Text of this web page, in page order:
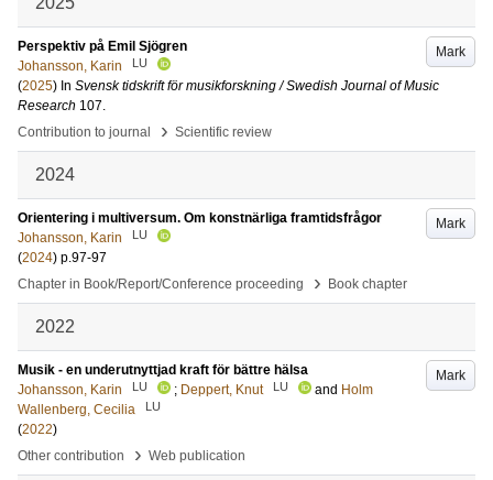
Mark
Perspektiv på Emil Sjögren
Johansson, Karin
LU
(2025) In Svensk tidskrift för musikforskning / Swedish Journal of Music
Research 107.
Contribution to journal
› Scientific review
2024
Mark
Orientering i multiversum. Om konstnärliga framtidsfrågor
Johansson, Karin
LU
(2024) p.97-97
Chapter in Book/Report/Conference proceeding
› Book chapter
2022
Mark
Musik - en underutnyttjad kraft för bättre hälsa
Johansson, Karin
LU ; Deppert, Knut LU and Holm
Wallenberg, Cecilia
LU
(2022)
Other contribution
› Web publication